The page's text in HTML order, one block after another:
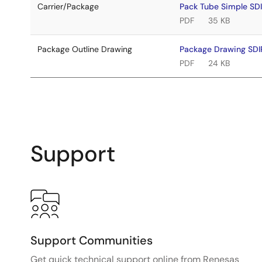
Carrier/Package
Pack Tube Simple
PDF
35 KB
Package Outline Drawing
Package Drawing
PDF
24 KB
Support
Support Communities
Get quick technical support online from Renesas